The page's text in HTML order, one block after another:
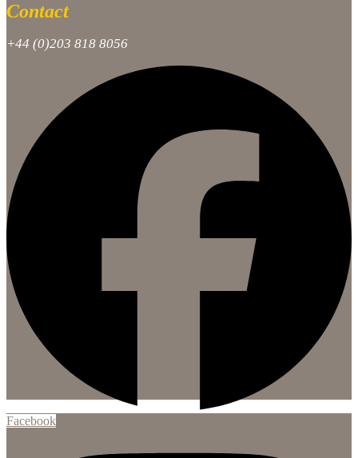
Contact
+44 (0)203 818 8056
Facebook